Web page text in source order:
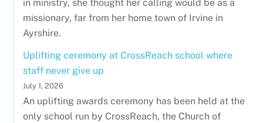
in ministry, she thought her calling would be as a
missionary, far from her home town of Irvine in
Ayrshire.
Uplifting ceremony at CrossReach school where
staff never give up
July 1, 2026
An uplifting awards ceremony has been held at the
only school run by CrossReach, the Church of